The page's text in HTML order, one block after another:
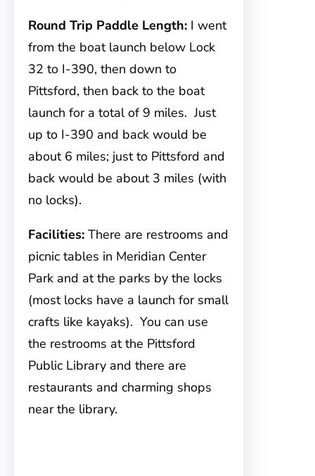
Round Trip Paddle Length: I went
from the boat launch below Lock
32 to I-390, then down to
Pittsford, then back to the boat
launch for a total of 9 miles. Just
up to I-390 and back would be
about 6 miles; just to Pittsford and
back would be about 3 miles (with
no locks).
Facilities: There are restrooms and
picnic tables in Meridian Center
Park and at the parks by the locks
(most locks have a launch for small
crafts like kayaks). You can use
the restrooms at the Pittsford
Public Library and there are
restaurants and charming shops
near the library.